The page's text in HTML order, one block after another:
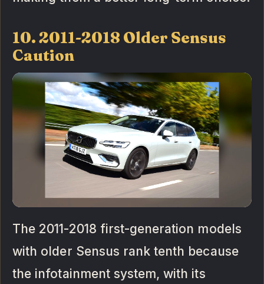
10. 2011-2018 Older Sensus
Caution
The 2011-2018 first-generation models
with older Sensus rank tenth because
the infotainment system, with its